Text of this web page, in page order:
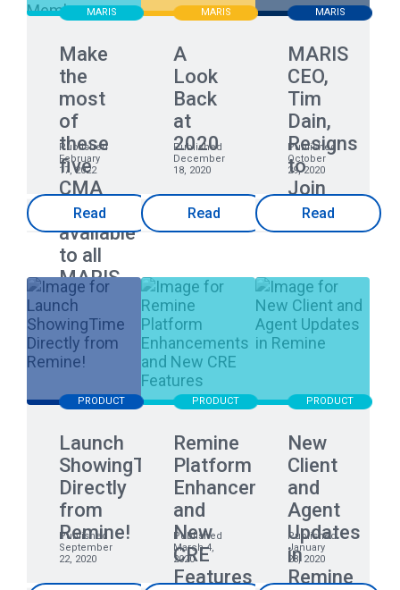
MARIS
Make
the
most
of
these
five
CMA
tools
available
to all
MARIS
Members
Published
February
17, 2022
Read
MARIS
A
Look
Back
at
2020
Published
December
18, 2020
Read
MARIS
MARIS
CEO,
Tim
Dain,
Resigns
to
Join
Remine
Published
October
29, 2020
Read
PRODUCT
Launch
ShowingTime
Directly
from
Remine!
Published
September
22, 2020
PRODUCT
Remine
Platform
Enhancements
and
New
CRE
Features
Published
March 4,
2020
PRODUCT
New
Client
and
Agent
Updates
in
Remine
Published
January
28, 2020